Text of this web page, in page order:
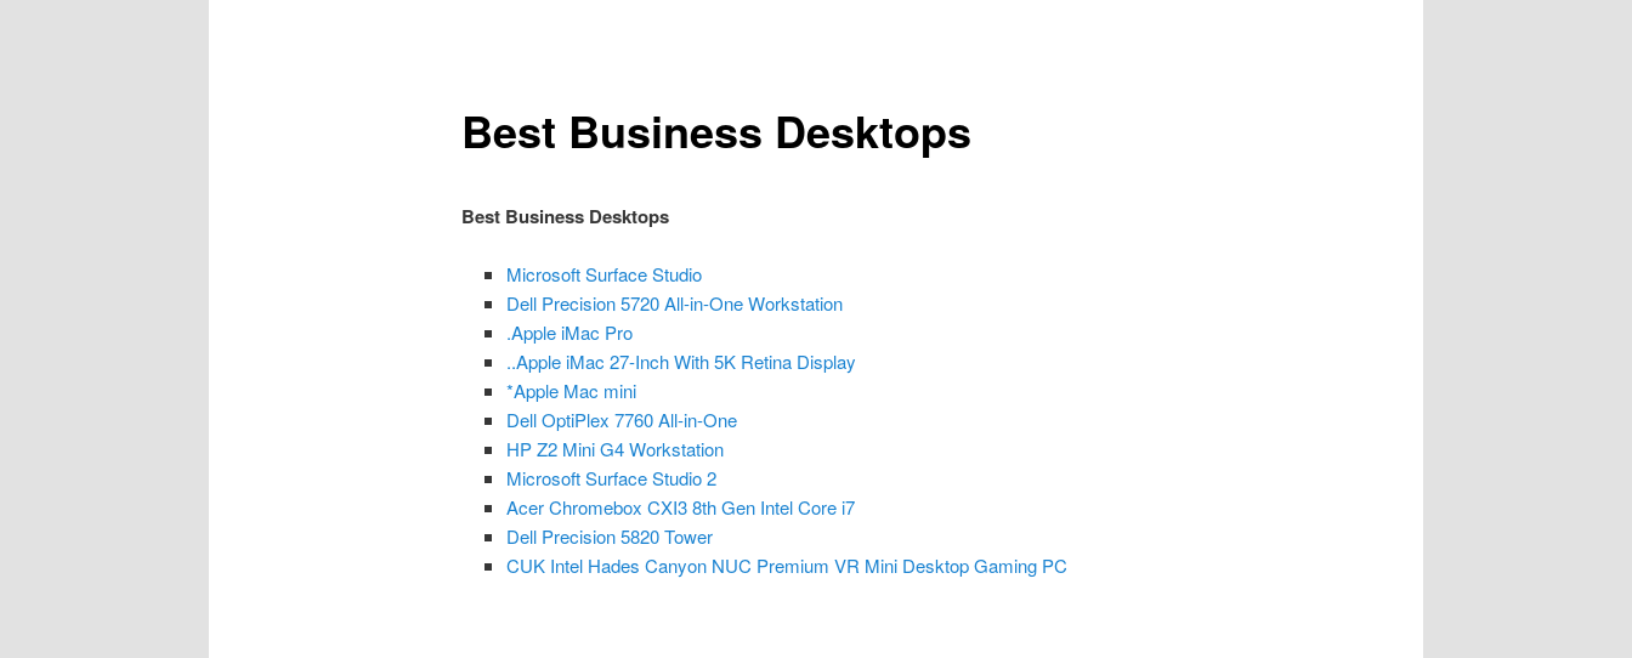
Best Business Desktops
Best Business Desktops
Microsoft Surface Studio
Dell Precision 5720 All-in-One Workstation
.Apple iMac Pro
..Apple iMac 27-Inch With 5K Retina Display
*Apple Mac mini
Dell OptiPlex 7760 All-in-One
HP Z2 Mini G4 Workstation
Microsoft Surface Studio 2
Acer Chromebox CXI38th Gen Intel Core i7
Dell Precision 5820 Tower
CUK Intel Hades Canyon NUC Premium VR Mini Desktop Gaming PC